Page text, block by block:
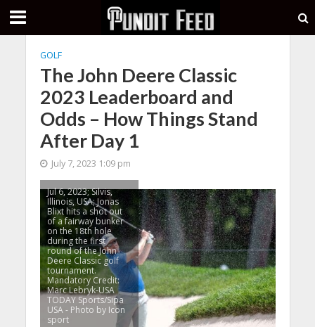
GOLF
The John Deere Classic
2023 Leaderboard and
Odds – How Things Stand
After Day 1
July 7, 2023 1:09 pm
Jul 6, 2023; Silvis,
Illinois, USA; Jonas
Blixt hits a shot out
of a fairway bunker
on the 18th hole
during the first
round of the John
Deere Classic golf
tournament.
Mandatory Credit:
Marc Lebryk-USA
TODAY Sports/Sipa
USA - Photo by Icon
sport